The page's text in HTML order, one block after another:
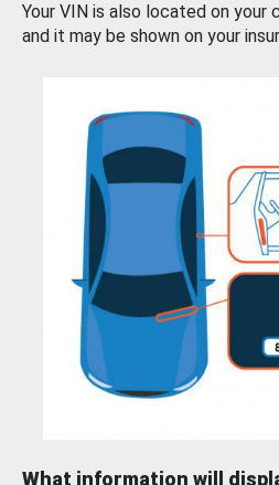
Your VIN is also located on your
and it may be shown on your
What information will